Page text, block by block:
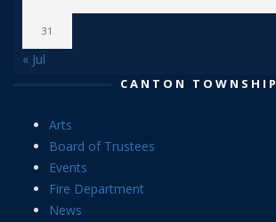
31
« Jul
CANTON TOWNSHIP
Arts
Board of Trustees
Events
Fire Department
News